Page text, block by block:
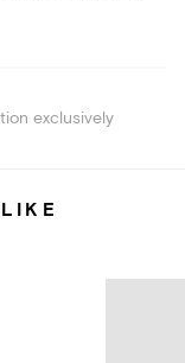
exclusively